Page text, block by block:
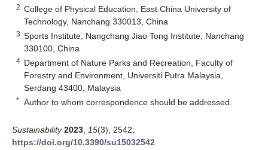
2 College of Physical Education, East China University of
Technology, Nanchang 330013, China
3 Sports Institute, Nangchang Jiao Tong Institute, Nanchang
330100, China
4 Department of Nature Parks and Recreation, Faculty of
Forestry and Environment, Universiti Putra Malaysia,
Serdang 43400, Malaysia
* Author to whom correspondence should be addressed.
Sustainability 2023 15(3), 2542;
https://doi.org/10.3390/su15032542